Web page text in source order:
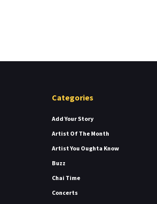
Categories
Add Your Story
Artist Of The Month
Artist You Oughta Know
Buzz
Chai Time
Concerts